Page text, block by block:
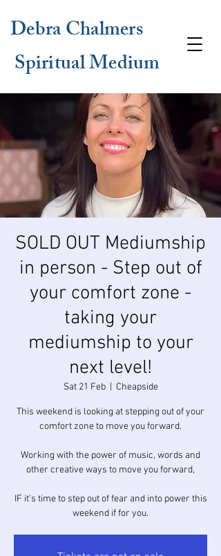
Debra Chalmers
Spiritual Medium
SOLD OUT Mediumship
in person - Step out of
your comfort zone -
taking your
mediumship to your
next level!
Sat 21 Feb
  |
Cheapside
This weekend is looking at stepping out of your
comfort zone to move you forward.
Working with the power of music, words and
other creative ways to move you forward,
IF it's time to step out of fear and into power this